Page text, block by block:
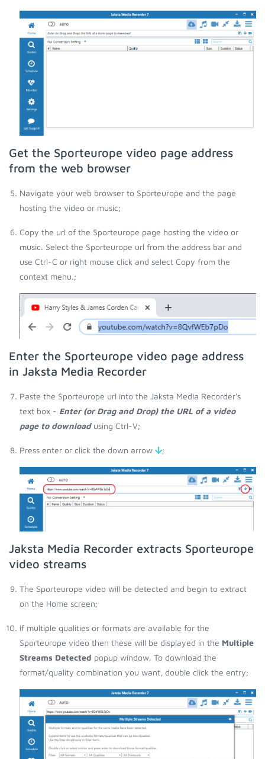
Get the Sporteurope video page address
from the web browser
Navigate your web browser to Sporteurope and the page
hosting the video or music;
Copy the url of the Sporteurope page hosting the video or
music. Select the Sporteurope url from the address bar and
use Ctrl-C or right mouse click and select Copy from the
context menu.;
Enter the Sporteurope video page address
in Jaksta Media Recorder
Paste the Sporteurope url into the Jaksta Media Recorder's
text box - Enter (or Drag and Drop) the URL of a video
page to downloadusing Ctrl-V;
Press enter or click the down arrow ;
Jaksta Media Recorder extracts Sporteurope
video streams
The Sporteurope video will be detected and begin to extract
on the Home screen;
If multiple qualities or formats are available for the
Sporteurope video then these will be displayed in the Multiple
Streams Detected popup window. To download the
format/quality combination you want, double click the entry;